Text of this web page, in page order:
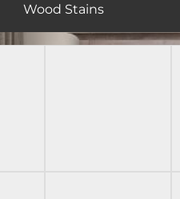
Wood Stains